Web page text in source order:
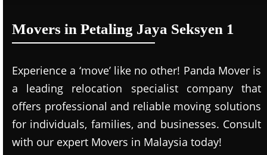
Movers in Petaling Jaya Seksyen 1
Experience a ‘move’ like no other! Panda Mover is
a leading relocation specialist company that
offers professional and reliable moving solutions
for individuals, families, and businesses. Consult
with our expert Movers in Malaysia today!